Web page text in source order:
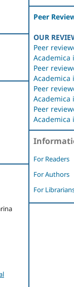
Peer
OUR
Peer
Academica
Peer
Academica
Peer
Academica
Peer
Academica
For Readers
For Authors
For